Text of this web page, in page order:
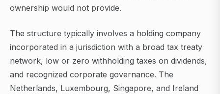
ownership would not provide.
The structure typically involves a holding company
incorporated in a jurisdiction with a broad tax treaty
network, low or zero withholding taxes on dividends,
and recognized corporate governance. The
Netherlands, Luxembourg, Singapore, and Ireland